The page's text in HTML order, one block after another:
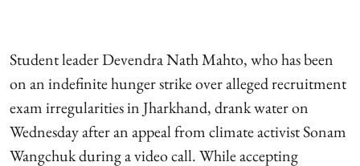
Student leader Devendra Nath Mahto, who has been
on an indefinite hunger strike over alleged recruitment
exam irregularities in Jharkhand, drank water on
Wednesday after an appeal from climate activist Sonam
Wangchuk during a video call. While accepting